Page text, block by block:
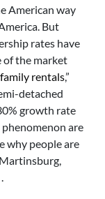
American way
But
rates have
of the market
rentals,”
detached
growth rate
phenomenon are
why people are